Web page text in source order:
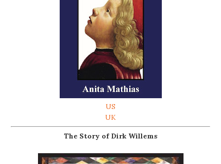
US
UK
The Story of Dirk Willems